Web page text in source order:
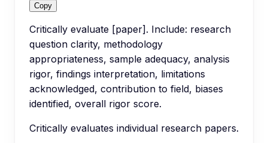
Copy
Critically evaluate [paper]. Include: research
question clarity, methodology
appropriateness, sample adequacy, analysis
rigor, findings interpretation, limitations
acknowledged, contribution to field, biases
identified, overall rigor score.
Critically evaluates individual research papers.